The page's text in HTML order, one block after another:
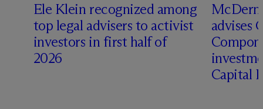
Ele Klein recognized among
top legal advisers to activist
investors in first half of
2026
Mc
advises
Capital